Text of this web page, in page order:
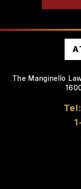
The Manginello